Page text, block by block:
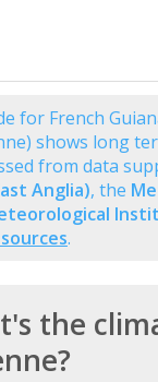
for French
shows long
from data
Anglia), the
.
the